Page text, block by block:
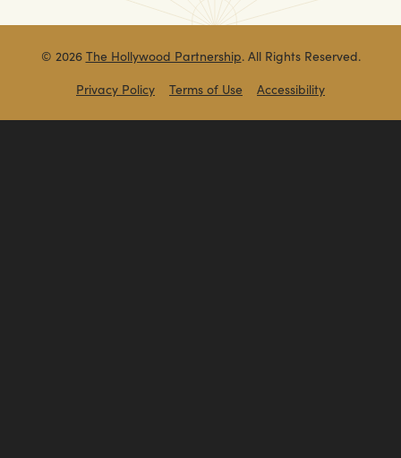
© 2026 The Hollywood Partnership. All Rights Reserved.
Privacy Policy
Terms of Use Accessibility